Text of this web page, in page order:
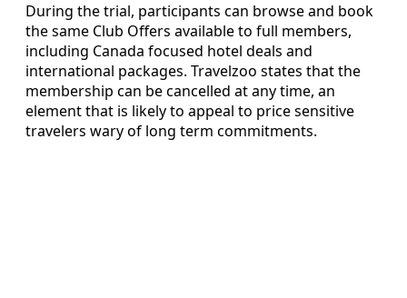
During the trial, participants can browse and book
the same Club Offers available to full members,
including Canada focused hotel deals and
international packages. Travelzoo states that the
membership can be cancelled at any time, an
element that is likely to appeal to price sensitive
travelers wary of long term commitments.